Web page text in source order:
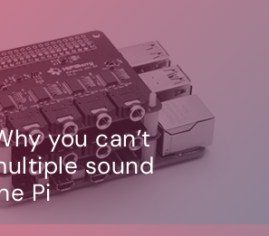
you can’t
sound
Pi